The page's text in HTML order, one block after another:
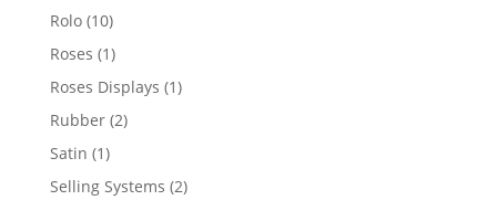
Rolo 1010
products
Roses 11
product
Roses Displays 11
Rubber 22
Satin 11
product
Selling Systems 22